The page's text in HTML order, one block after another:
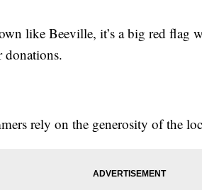
like Beeville, it’s a big red flag
rely on the generosity of the